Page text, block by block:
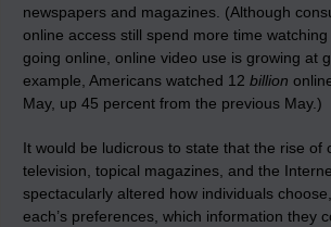
newspapers and magazines. (Although
online access still spend more time
going online, online video use is growing at
example, Americans watched 12 billion
May, up 45 percent from the previous May.)
It would be ludicrous to state that the rise of
television, topical magazines, and the
spectacularly altered how individuals
each’s preferences, which information they